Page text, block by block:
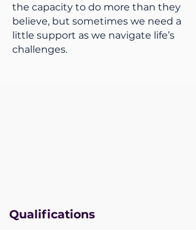
the capacity to do more than they
believe, but sometimes we need a
little support as we navigate life’s
challenges.
Qualifications